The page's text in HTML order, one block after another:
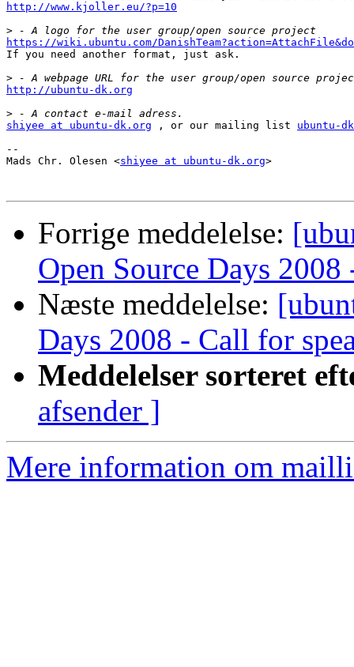
http://www.kjoller.eu/?p=10
>
https://wiki.ubuntu.com/
If you need another format, just ask.
>
http://ubuntu-dk.org
>
shiyee at ubuntu-dk.org , or our mailing list ubuntu-
--
Mads Chr. Olesen <shiyee at ubuntu-dk.org>
Forrige meddelelse:
Open Source Days
Næste meddelelse:
Days 2008 - Call for
Meddelelser sorteret
afsender ]
Mere information om